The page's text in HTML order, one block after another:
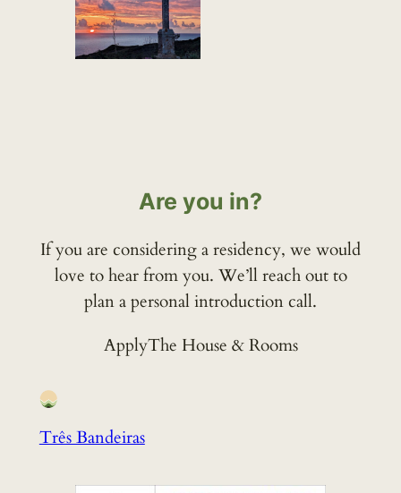
Are you in?
If you are considering a residency, we would
love to hear from you. We’ll reach out to
plan a personal introduction call.
ApplyThe House & Rooms
Três Bandeiras